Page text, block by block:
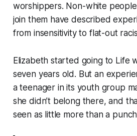
worshippers. Non-white
join them have described
from insensitivity to flat-out
Elizabeth started going to Life
seven years old. But an
a teenager in its youth group
she didn’t belong there, and
seen as little more than a